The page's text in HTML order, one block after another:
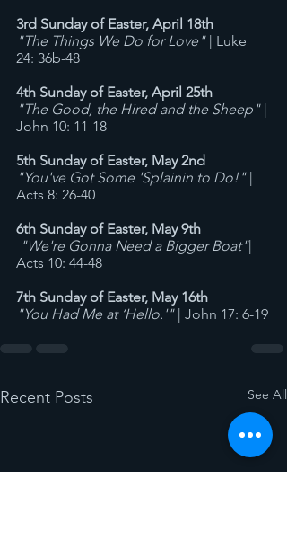
3rd Sunday of Easter, April 18th
"The Things We Do for Love" | Luke
24: 36b-48
4th Sunday of Easter, April 25th
"The Good, the Hired and the Sheep" |
John 10: 11-18
5th Sunday of Easter, May 2nd
"You've Got Some 'Splainin to Do!" |
Acts 8: 26-40
6th Sunday of Easter, May 9th
"We're Gonna Need a Bigger Boat"|
Acts 10: 44-48
7th Sunday of Easter, May 16th
"You Had Me at ‘Hello.'" | John 17: 6-19
Recent Posts See All